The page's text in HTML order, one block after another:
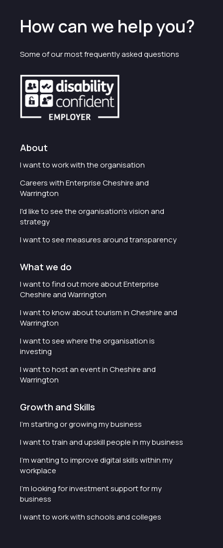
How can we help you?
Some of our most frequently asked questions
About
I want to work with the organisation
Careers with Enterprise Cheshire and
Warrington
I'd like to see the organisation's vision and
strategy
I want to see measures around transparency
What we do
I want to find out more about Enterprise
Cheshire and Warrington
I want to know about tourism in Cheshire and
Warrington
I want to see where the organisation is
investing
I want to host an event in Cheshire and
Warrington
Growth and Skills
I'm starting or growing my business
I want to train and upskill people in my business
I'm wanting to improve digital skills within my
workplace
I'm looking for investment support for my
business
I want to work with schools and colleges